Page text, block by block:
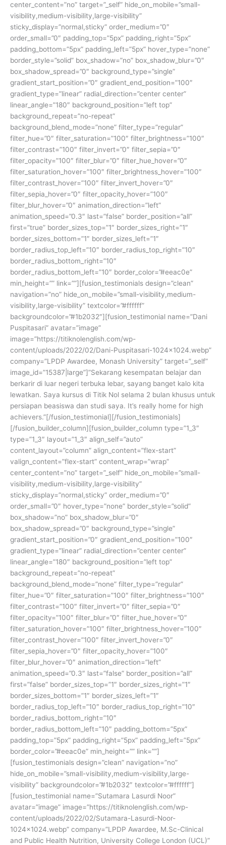
center_content=”no” target=”_self” hide_on_mobile=”small-
visibility,medium-visibility,large-visibility”
sticky_display=”normal,sticky” order_medium=”0″
order_small=”0″ padding_top=”5px” padding_right=”5px”
padding_bottom=”5px” padding_left=”5px” hover_type=”none”
border_style=”solid” box_shadow=”no” box_shadow_blur=”0″
box_shadow_spread=”0″ background_type=”single”
gradient_start_position=”0″ gradient_end_position=”100″
gradient_type=”linear” radial_direction=”center center”
linear_angle=”180″ background_position=”left top”
background_repeat=”no-repeat”
background_blend_mode=”none” filter_type=”regular”
filter_hue=”0″ filter_saturation=”100″ filter_brightness=”100″
filter_contrast=”100″ filter_invert=”0″ filter_sepia=”0″
filter_opacity=”100″ filter_blur=”0″ filter_hue_hover=”0″
filter_saturation_hover=”100″ filter_brightness_hover=”100″
filter_contrast_hover=”100″ filter_invert_hover=”0″
filter_sepia_hover=”0″ filter_opacity_hover=”100″
filter_blur_hover=”0″ animation_direction=”left”
animation_speed=”0.3″ last=”false” border_position=”all”
first=”true” border_sizes_top=”1″ border_sizes_right=”1″
border_sizes_bottom=”1″ border_sizes_left=”1″
border_radius_top_left=”10″ border_radius_top_right=”10″
border_radius_bottom_right=”10″
border_radius_bottom_left=”10″ border_color=”#eeac0e”
min_height=”” link=””][fusion_testimonials design=”clean”
navigation=”no” hide_on_mobile=”small-visibility,medium-
visibility,large-visibility” textcolor=”#ffffff”
backgroundcolor=”#1b2032″][fusion_testimonial name=”Dani
Puspitasari” avatar=”image”
image=”https://titiknolenglish.com/wp-
content/uploads/2022/02/Dani-Puspitasari-1024×1024.webp”
company=”LPDP Awardee, Monash University” target=”_self”
image_id=”15387|large”]”Sekarang kesempatan belajar dan
berkarir di luar negeri terbuka lebar, sayang banget kalo kita
lewatkan. Saya kursus di Titik Nol selama 2 bulan khusus untuk
persiapan beasiswa dan studi saya. It’s really home for high
achievers.”[/fusion_testimonial][/fusion_testimonials]
[/fusion_builder_column][fusion_builder_column type=”1_3″
type=”1_3″ layout=”1_3″ align_self=”auto”
content_layout=”column” align_content=”flex-start”
valign_content=”flex-start” content_wrap=”wrap”
center_content=”no” target=”_self” hide_on_mobile=”small-
visibility,medium-visibility,large-visibility”
sticky_display=”normal,sticky” order_medium=”0″
order_small=”0″ hover_type=”none” border_style=”solid”
box_shadow=”no” box_shadow_blur=”0″
box_shadow_spread=”0″ background_type=”single”
gradient_start_position=”0″ gradient_end_position=”100″
gradient_type=”linear” radial_direction=”center center”
linear_angle=”180″ background_position=”left top”
background_repeat=”no-repeat”
background_blend_mode=”none” filter_type=”regular”
filter_hue=”0″ filter_saturation=”100″ filter_brightness=”100″
filter_contrast=”100″ filter_invert=”0″ filter_sepia=”0″
filter_opacity=”100″ filter_blur=”0″ filter_hue_hover=”0″
filter_saturation_hover=”100″ filter_brightness_hover=”100″
filter_contrast_hover=”100″ filter_invert_hover=”0″
filter_sepia_hover=”0″ filter_opacity_hover=”100″
filter_blur_hover=”0″ animation_direction=”left”
animation_speed=”0.3″ last=”false” border_position=”all”
first=”false” border_sizes_top=”1″ border_sizes_right=”1″
border_sizes_bottom=”1″ border_sizes_left=”1″
border_radius_top_left=”10″ border_radius_top_right=”10″
border_radius_bottom_right=”10″
border_radius_bottom_left=”10″ padding_bottom=”5px”
padding_top=”5px” padding_right=”5px” padding_left=”5px”
border_color=”#eeac0e” min_height=”” link=””]
[fusion_testimonials design=”clean” navigation=”no”
hide_on_mobile=”small-visibility,medium-visibility,large-
visibility” backgroundcolor=”#1b2032″ textcolor=”#ffffff”]
[fusion_testimonial name=”Sutamara Lasurdi Noor”
avatar=”image” image=”https://titiknolenglish.com/wp-
content/uploads/2022/02/Sutamara-Lasurdi-Noor-
1024×1024.webp” company=”LPDP Awardee, M.Sc-Clinical
and Public Health Nutrition, University College London (UCL)”